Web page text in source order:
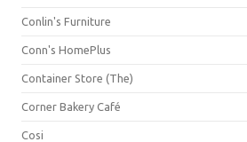
Conlin's Furniture
Conn's HomePlus
Container Store (The)
Corner Bakery Café
Cosi